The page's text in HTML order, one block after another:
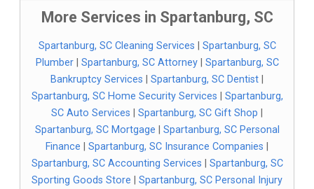
More Services in Spartanburg, SC
Spartanburg, SC Cleaning Services
Spartanburg, SC
Plumber| Spartanburg, SC Attorney| Spartanburg, SC
Bankruptcy Services
Spartanburg, SC Dentist
Spartanburg, SC Home Security Services
Spartanburg,
SC Auto Services
Spartanburg, SC Gift Shop
Spartanburg, SC Mortgage
Spartanburg, SC Personal
Finance
Spartanburg, SC Insurance Companies
Spartanburg, SC Accounting Services
Spartanburg, SC
Sporting Goods Store
Spartanburg, SC Personal Injury